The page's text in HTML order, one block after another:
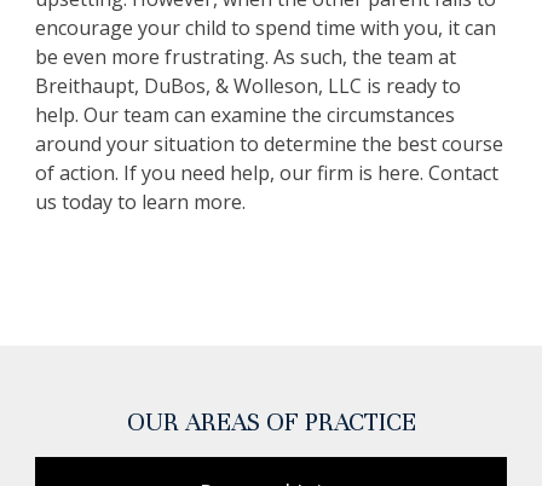
encourage your child to spend time with you, it can
be even more frustrating. As such, the team at
Breithaupt, DuBos, & Wolleson, LLC is ready to
help. Our team can examine the circumstances
around your situation to determine the best course
of action. If you need help, our firm is here. Contact
us today to learn more.
OUR AREAS OF PRACTICE